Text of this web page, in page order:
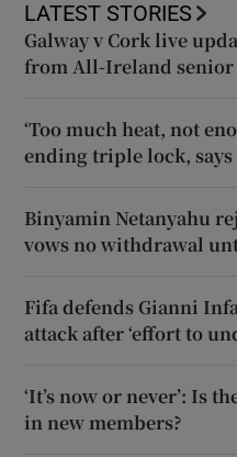
LATEST STORIES
Galway v Cork live
from All-Ireland senior
‘Too much heat, not
ending triple lock, says
Binyamin Netanyahu
vows no withdrawal
Fifa defends Gianni
attack after ‘effort to
‘It’s now or never’: Is
in new members?